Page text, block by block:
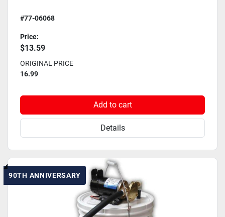
#77-06068
Price:
$13.59
ORIGINAL PRICE
16.99
Add to cart
Details
90TH ANNIVERSARY